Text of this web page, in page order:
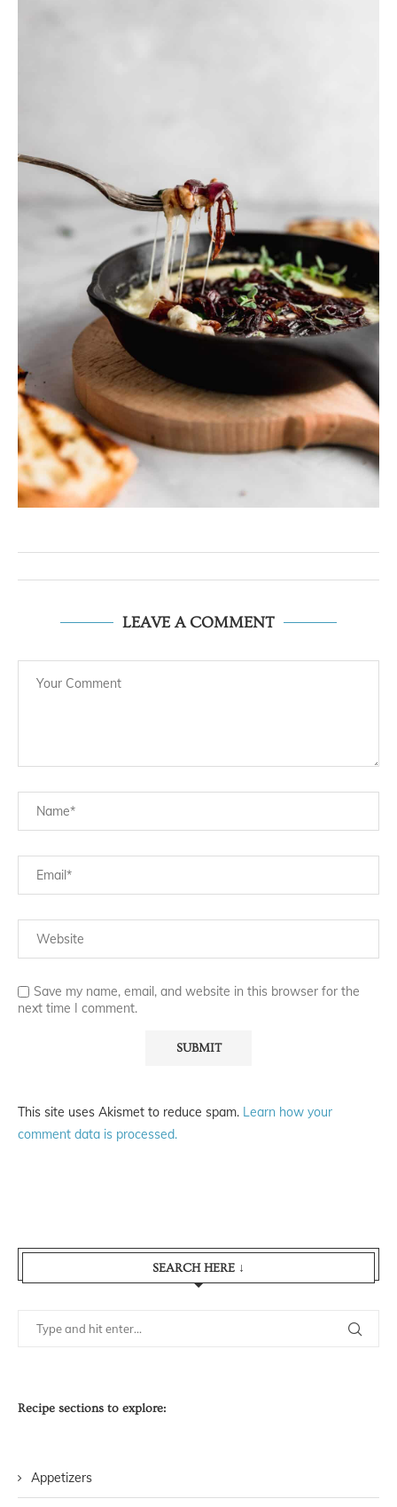
LEAVE A COMMENT
Save my name, email, and website in this browser for the
next time I comment.
This site uses Akismet to reduce spam. Learn how your
comment data is processed.
SEARCH HERE ↓
Recipe sections to explore:
Appetizers